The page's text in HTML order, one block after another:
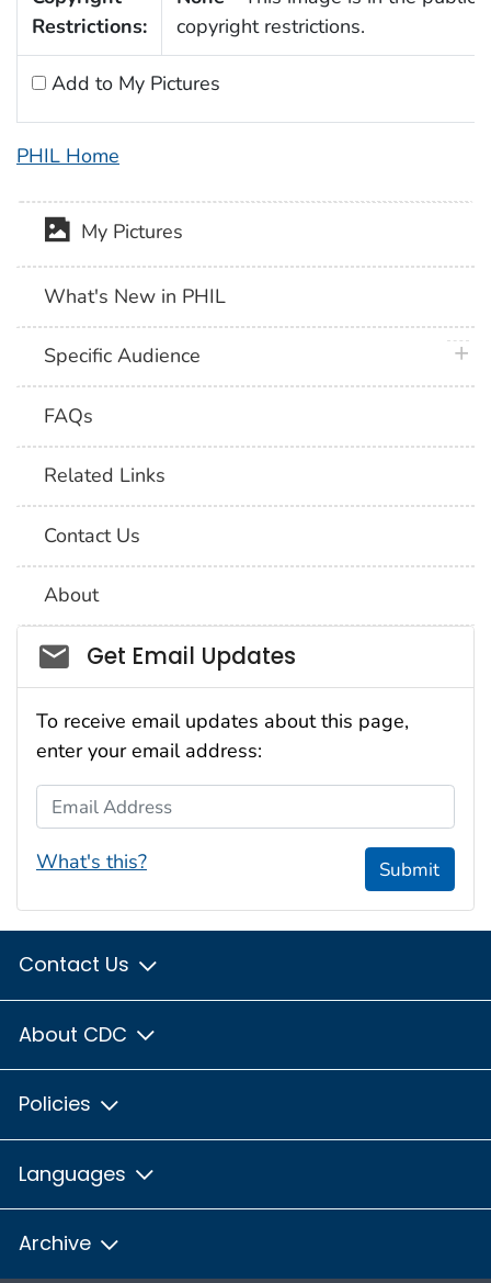
Restrictions:
copyright restrictions.
Add to My Pictures
PHIL Home
My Pictures
What's New in PHIL
Specific Audience
FAQs
Related Links
Contact Us
About
Social_govd
Get Email Updates
To receive email updates about this page,
enter your email address:
Email Address
What's this? Submit
Contact Us
About CDC
Policies
Languages
Archive